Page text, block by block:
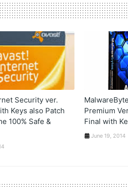
Security ver.
Keys also Patch
100% Safe &
Premium
Final with
June 19, 2014